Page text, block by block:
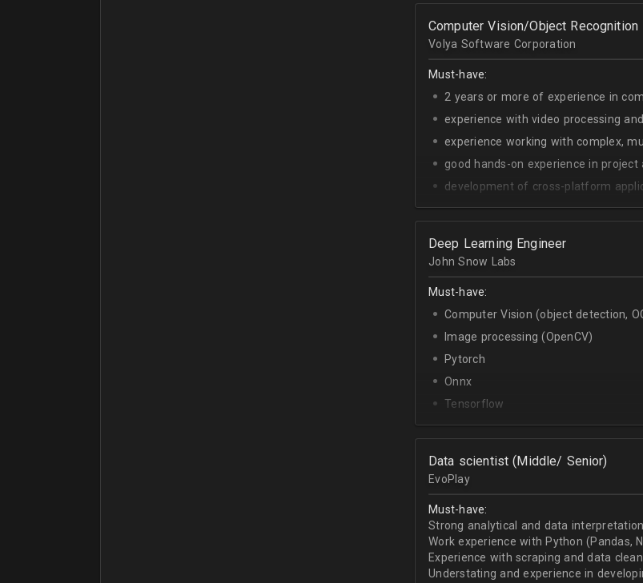
Computer Vision/Object Recognition
Volya Software Corporation
Must-have:
2 years or more of experience in
experience with video processing
experience working with complex,
good hands-on experience in
development of cross-platform
C++/Python;
English - upper-intermediate or
Deep Learning Engineer
John Snow Labs
Must-have:
Computer Vision (object detection,
Image processing (OpenCV)
Pytorch
Onnx
Tensorflow
Python
Data scientist (Middle/ Senior)
EvoPlay
Must-have:
Strong analytical and data
Work experience with Python (Pandas,
Experience with scraping and data
Understating and experience in